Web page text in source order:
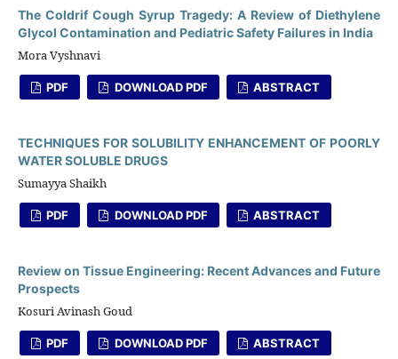
The Coldrif Cough Syrup Tragedy: A Review of Diethylene
Glycol Contamination and Pediatric Safety Failures in India
Mora Vyshnavi
PDF DOWNLOAD PDF ABSTRACT
TECHNIQUES FOR SOLUBILITY ENHANCEMENT OF POORLY
WATER SOLUBLE DRUGS
Sumayya Shaikh
PDF DOWNLOAD PDF ABSTRACT
Review on Tissue Engineering: Recent Advances and Future
Prospects
Kosuri Avinash Goud
PDF DOWNLOAD PDF ABSTRACT